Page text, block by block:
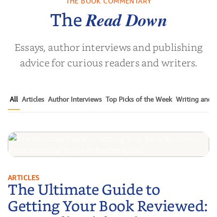
by Martyn Rhys Vaughan
TheRead Down
Essays, author interviews and publishing
advice for curious readers and writers.
All Articles Author Interviews Top Picks of the Week Writing and
The Ultimate Guide to Getting
Your Book Reviewed: From
Editorial Praise to Reader Raves
ARTICLES
The Ultimate Guide to
Getting Your Book Reviewed: